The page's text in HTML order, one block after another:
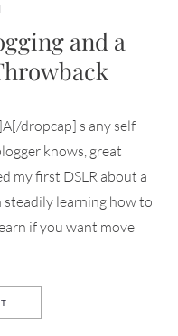
and a
dropcap] s any self
knows, great
my first DSLR about a
steadily learning how to
if you want move